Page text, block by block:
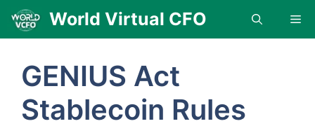
Skip
content
World Virtual CFO
GENIUS Act
Stablecoin Rules